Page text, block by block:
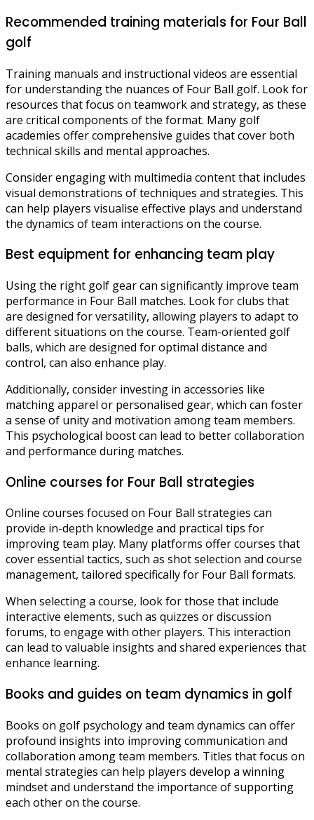
Recommended training materials for Four Ball
golf
Training manuals and instructional videos are essential
for understanding the nuances of Four Ball golf. Look for
resources that focus on teamwork and strategy, as these
are critical components of the format. Many golf
academies offer comprehensive guides that cover both
technical skills and mental approaches.
Consider engaging with multimedia content that includes
visual demonstrations of techniques and strategies. This
can help players visualise effective plays and understand
the dynamics of team interactions on the course.
Best equipment for enhancing team play
Using the right golf gear can significantly improve team
performance in Four Ball matches. Look for clubs that
are designed for versatility, allowing players to adapt to
different situations on the course. Team-oriented golf
balls, which are designed for optimal distance and
control, can also enhance play.
Additionally, consider investing in accessories like
matching apparel or personalised gear, which can foster
a sense of unity and motivation among team members.
This psychological boost can lead to better collaboration
and performance during matches.
Online courses for Four Ball strategies
Online courses focused on Four Ball strategies can
provide in-depth knowledge and practical tips for
improving team play. Many platforms offer courses that
cover essential tactics, such as shot selection and course
management, tailored specifically for Four Ball formats.
When selecting a course, look for those that include
interactive elements, such as quizzes or discussion
forums, to engage with other players. This interaction
can lead to valuable insights and shared experiences that
enhance learning.
Books and guides on team dynamics in golf
Books on golf psychology and team dynamics can offer
profound insights into improving communication and
collaboration among team members. Titles that focus on
mental strategies can help players develop a winning
mindset and understand the importance of supporting
each other on the course.